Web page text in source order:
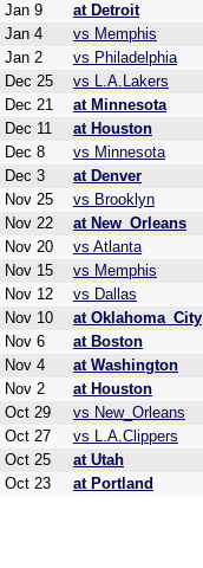
Jan 9
at Detroit
Jan 4
vs Memphis
Jan 2
vs Philadelphia
Dec 25
vs L.A.Lakers
Dec 21
at Minnesota
Dec 11
at Houston
Dec 8
vs Minnesota
Dec 3
at Denver
Nov 25
vs Brooklyn
Nov 22
at New_Orleans
Nov 20
vs Atlanta
Nov 15
vs Memphis
Nov 12
vs Dallas
Nov 10
at Oklahoma_City
Nov 6
at Boston
Nov 4
at Washington
Nov 2
at Houston
Oct 29
vs New_Orleans
Oct 27
vs L.A.Clippers
Oct 25
at Utah
Oct 23
at Portland